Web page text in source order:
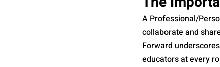
A Professional/
collaborate and
Forward
educators at every